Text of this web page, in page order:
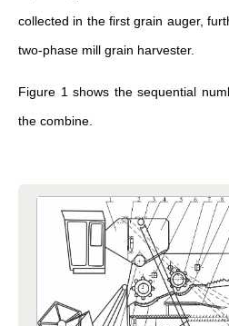
collected in the first grain auger,
two-phase mill grain harvester.
Figure 1 shows the sequential
the combine.